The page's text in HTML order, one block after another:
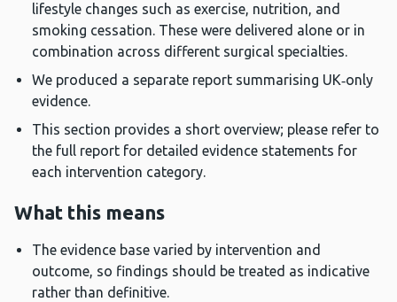
lifestyle changes such as exercise, nutrition, and
smoking cessation. These were delivered alone or in
combination across different surgical specialties.
We produced a separate report summarising UK‑only
evidence.
This section provides a short overview; please refer to
the full report for detailed evidence statements for
each intervention category.
What this means
The evidence base varied by intervention and
outcome, so findings should be treated as indicative
rather than definitive.